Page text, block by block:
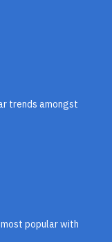
trends amongst
popular with